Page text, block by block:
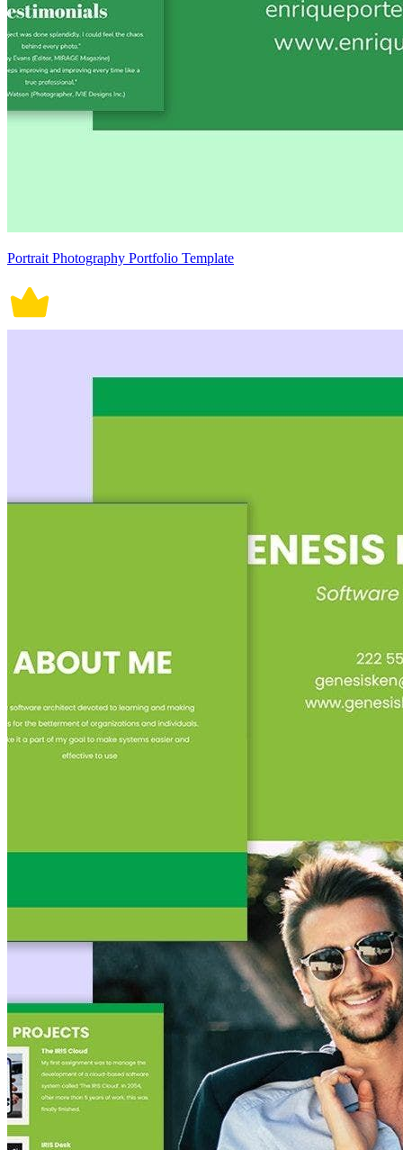
Portrait Photography Portfolio Template